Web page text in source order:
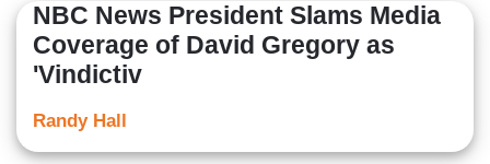
NBC News President Slams Media
Coverage of David Gregory as
'Vindictiv
Randy Hall